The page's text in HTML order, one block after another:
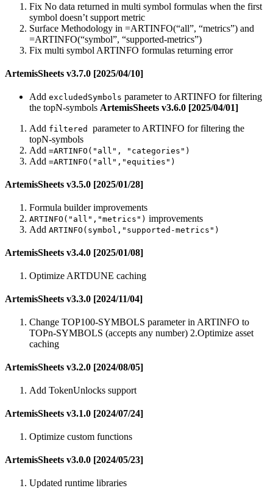
Fix No data returned in multi symbol formulas when the first
symbol doesn’t support metric
Surface Methodology in =ARTINFO(“all”, “metrics”) and
=ARTINFO(“symbol”, “supported-metrics”)
Fix multi symbol ARTINFO formulas returning error
ArtemisSheets v3.7.0 [2025/04/10]
Add excludedSymbols parameter to ARTINFO for filtering
the topN-symbols ArtemisSheets v3.6.0 [2025/04/01]
Add filtered parameter to ARTINFO for filtering the
topN-symbols
Add =ARTINFO("all", "categories")
Add =ARTINFO("all","equities")
ArtemisSheets v3.5.0 [2025/01/28]
Formula builder improvements
ARTINFO("all","metrics") improvements
Add ARTINFO(symbol,"supported-metrics")
ArtemisSheets v3.4.0 [2025/01/08]
Optimize ARTDUNE caching
ArtemisSheets v3.3.0 [2024/11/04]
Change TOP100-SYMBOLS parameter in ARTINFO to
TOPn-SYMBOLS (accepts any number) 2.Optimize asset
caching
ArtemisSheets v3.2.0 [2024/08/05]
Add TokenUnlocks support
ArtemisSheets v3.1.0 [2024/07/24]
Optimize custom functions
ArtemisSheets v3.0.0 [2024/05/23]
Updated runtime libraries